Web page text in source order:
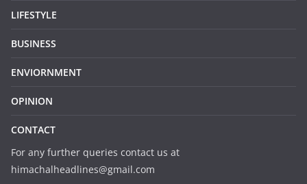
LIFESTYLE
BUSINESS
ENVIORNMENT
OPINION
CONTACT
For any further queries contact us at
himachalheadlines@gmail.com